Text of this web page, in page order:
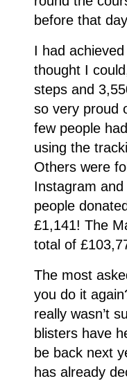
before that
I had
thought I
steps and
so very proud
few people
using the
Others were
Instagram
people
£1,141! The
total of
The most
you do it
really wasn’t
blisters have
be back next
has already